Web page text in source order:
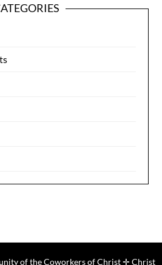
of the Coworkers of Christ ✛ Christ